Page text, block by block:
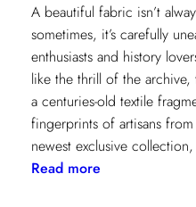
A beautiful fabric isn’t
sometimes, it’s carefully
enthusiasts and history
like the thrill of the
a centuries-old textile
fingerprints of artisans
newest exclusive
Read more: